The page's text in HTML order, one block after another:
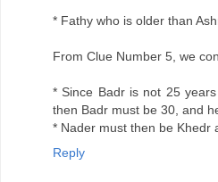
* Fathy who is older than
From Clue Number 5, we
* Since Badr is not 25
then Badr must be 30, and
* Nader must then be Khedr
Reply